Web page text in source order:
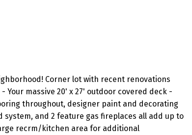
Corner lot with recent renovations
massive 20' x 27' outdoor covered deck -
throughout, designer paint and decorating
and 2 feature gas fireplaces all add up to
recrm/kitchen area for additional